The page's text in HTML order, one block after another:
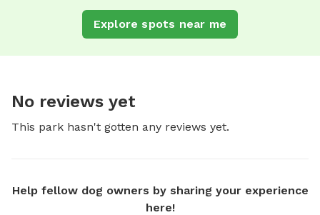
Explore spots near me
No reviews yet
This park hasn't gotten any reviews yet.
Help fellow dog owners by sharing your experience
here!